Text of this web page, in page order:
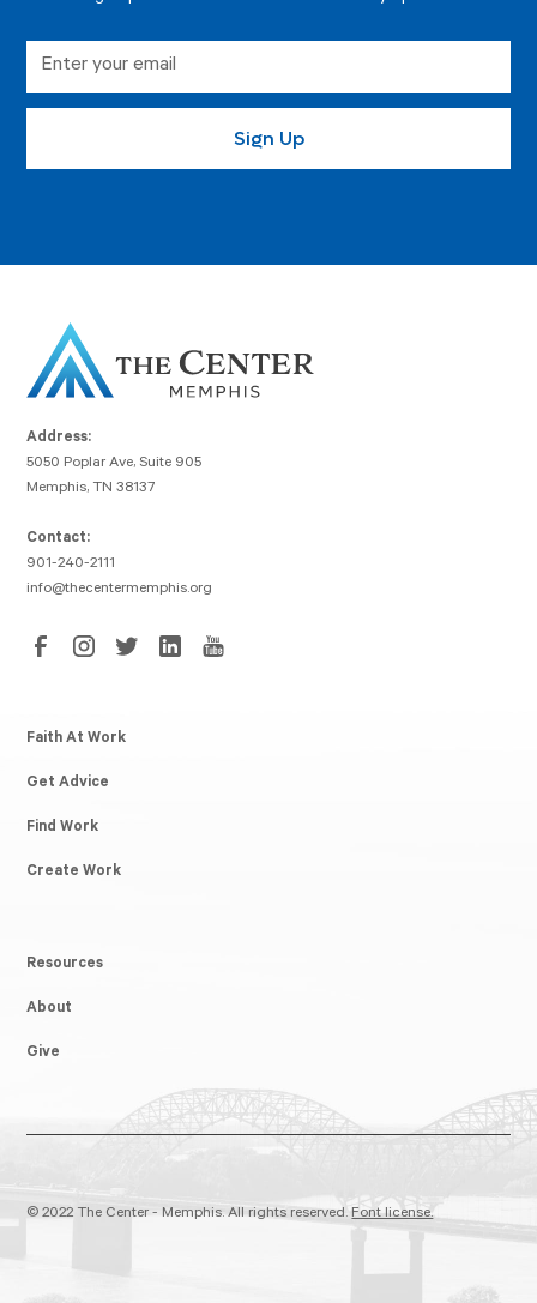
Address:
5050 Poplar Ave, Suite 905
Memphis, TN 38137
Contact:
901-240-2111
info@thecentermemphis.org
Faith At Work
Get Advice
Find Work
Create Work
Resources
About
Give
© 2022 The Center - Memphis. All rights reserved.Font license.